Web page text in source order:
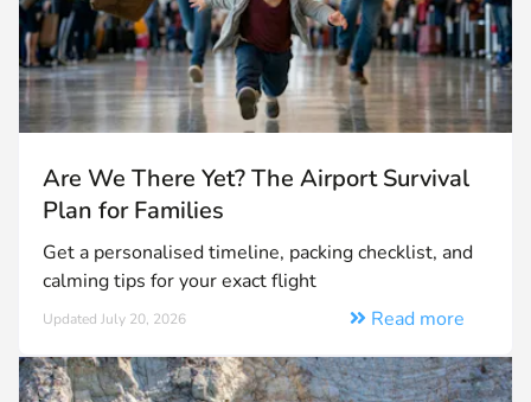
Are We There Yet? The Airport Survival
Plan for Families
Get a personalised timeline, packing checklist, and
calming tips for your exact flight
Updated July 20, 2026 Read more